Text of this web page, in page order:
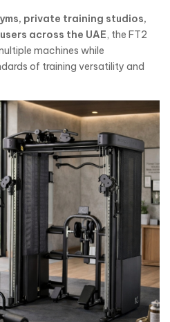
private training studios,
across the UAE, the FT2
machines while
of training versatility and